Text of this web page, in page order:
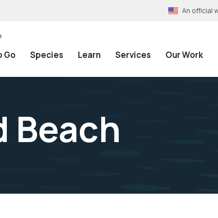
An official
Go Species Learn Services Our Work
Beach